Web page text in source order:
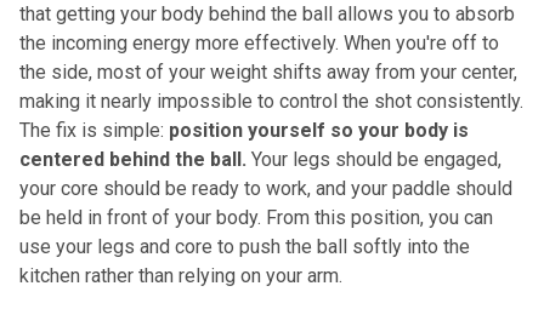
that getting your body behind the ball allows you to absorb
the incoming energy more effectively. When you're off to
the side, most of your weight shifts away from your center,
making it nearly impossible to control the shot consistently.
The fix is simple: position yourself so your body is
centered behind the ball. Your legs should be engaged,
your core should be ready to work, and your paddle should
be held in front of your body. From this position, you can
use your legs and core to push the ball softly into the
kitchen rather than relying on your arm.